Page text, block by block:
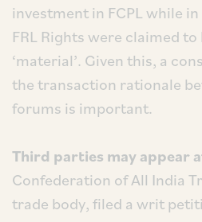
investment in FCPL while
FRL Rights were claimed to
‘material’. Given this, a
the transaction rationale
forums is important.
Third parties may appear
Confederation of All India
trade body, filed a writ